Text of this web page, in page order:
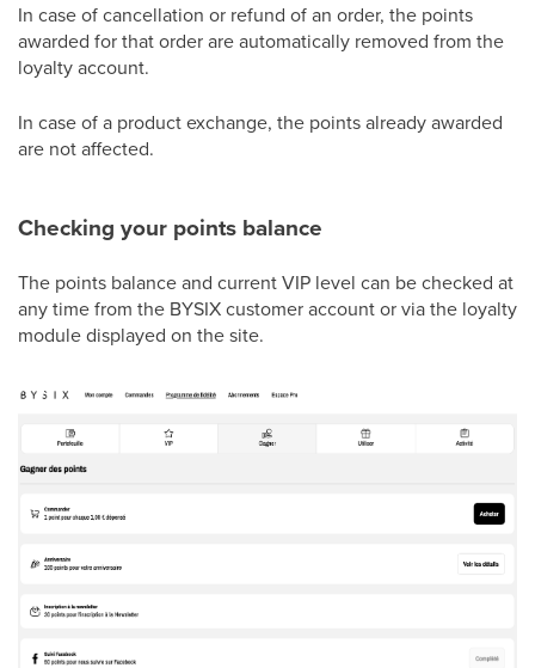
In case of cancellation or refund of an order, the points
awarded for that order are automatically removed from the
loyalty account.
In case of a product exchange, the points already awarded
are not affected.
Checking your points balance
The points balance and current VIP level can be checked at
any time from the BYSIX customer account or via the loyalty
module displayed on the site.